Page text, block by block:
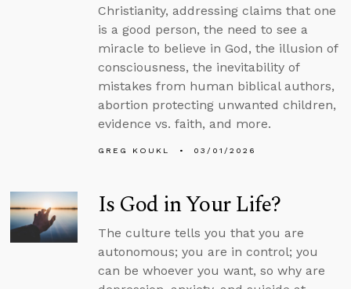
Christianity, addressing claims that one
is a good person, the need to see a
miracle to believe in God, the illusion of
consciousness, the inevitability of
mistakes from human biblical authors,
abortion protecting unwanted children,
evidence vs. faith, and more.
GREG KOUKL 03/01/2026
Is God in Your Life?
The culture tells you that you are
autonomous; you are in control; you
can be whoever you want, so why are